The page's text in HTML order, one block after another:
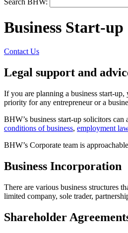
Search BHW:
Business Start-up
Contact Us
Legal support and
If you are planning a business start-
priority for any entrepreneur or a
BHW’s business start-up solicitors
conditions of business, employment
BHW’s Corporate team is
Business Incorporation
There are various business structures
limited company, sole trader,
Shareholder